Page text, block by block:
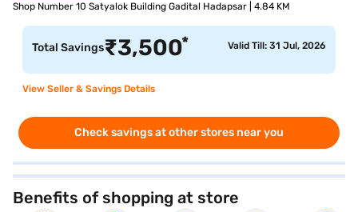
Shop Number 10 Satyalok Building Gadital Hadapsar | 4.84 KM
Total Savings₹3,500* Valid Till: 31 Jul, 2026
View Seller & Savings Details
Check savings at other stores near you
Benefits of shopping at store